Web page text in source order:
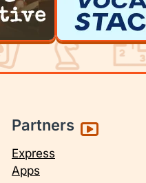
Partners
Express
Apps